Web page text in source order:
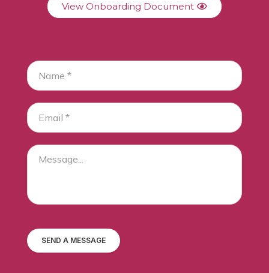
View Onboarding Document
SEND A MESSAGE